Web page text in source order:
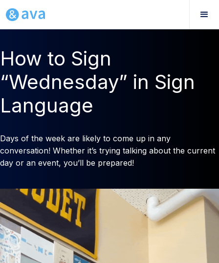
How to Sign
“Wednesday” in Sign
Language
Days of the week are likely to come up in any
conversation! Whether it’s trying talking about the current
day or an event, you’ll be prepared!